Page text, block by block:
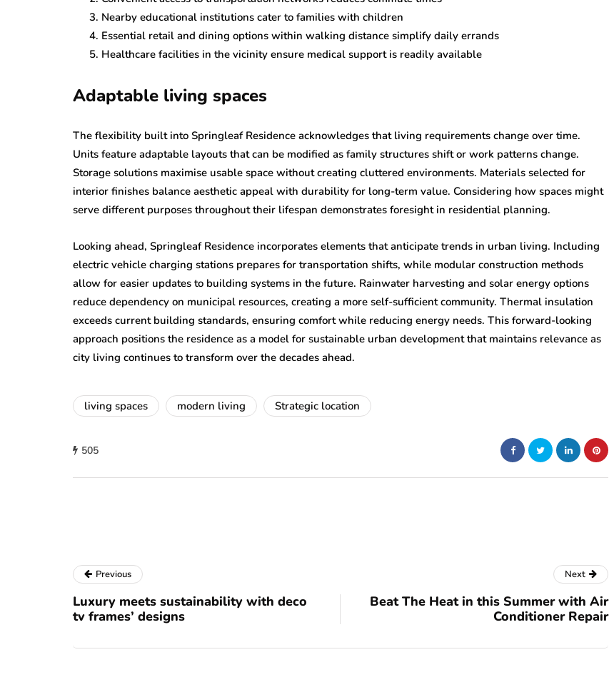
Nearby educational institutions cater to families with children
Essential retail and dining options within walking distance simplify daily errands
Healthcare facilities in the vicinity ensure medical support is readily available
Adaptable living spaces
The flexibility built into Springleaf Residence acknowledges that living requirements change over time.
Units feature adaptable layouts that can be modified as family structures shift or work patterns change.
Storage solutions maximise usable space without creating cluttered environments. Materials selected for
interior finishes balance aesthetic appeal with durability for long-term value. Considering how spaces might
serve different purposes throughout their lifespan demonstrates foresight in residential planning.
Looking ahead, Springleaf Residence incorporates elements that anticipate trends in urban living. Including
electric vehicle charging stations prepares for transportation shifts, while modular construction methods
allow for easier updates to building systems in the future. Rainwater harvesting and solar energy options
reduce dependency on municipal resources, creating a more self-sufficient community. Thermal insulation
exceeds current building standards, ensuring comfort while reducing energy needs. This forward-looking
approach positions the residence as a model for sustainable urban development that maintains relevance as
city living continues to transform over the decades ahead.
living spaces modern living Strategic location
505
Previous
Luxury meets sustainability with deco
tv frames’ designs
Next
Beat The Heat in this Summer with Air
Conditioner Repair